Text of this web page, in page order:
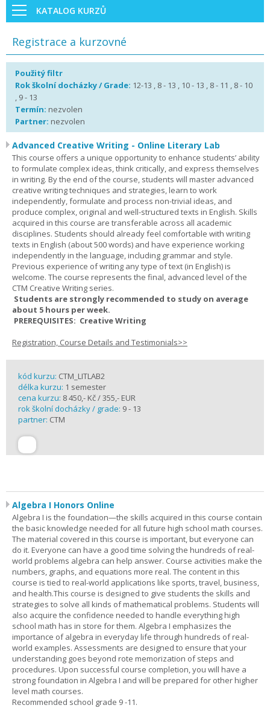
KATALOG KURZŮ
Registrace a kurzovné
Použitý filtr
Rok školní docházky / Grade: 12-13 , 8 - 13 , 10 - 13 , 8 - 11 , 8 - 10
, 9 - 13
Termín: nezvolen
Partner: nezvolen
Advanced Creative Writing - Online Literary Lab
This course offers a unique opportunity to enhance students’ ability
to formulate complex ideas, think critically, and express themselves
in writing. By the end of the course, students will master advanced
creative writing techniques and strategies, learn to work
independently, formulate and process non-trivial ideas, and
produce complex, original and well-structured texts in English. Skills
acquired in this course are transferable across all academic
disciplines. Students should already feel comfortable with writing
texts in English (about 500 words) and have experience working
independently in the language, including grammar and style.
Previous experience of writing any type of text (in English) is
welcome. The course represents the final, advanced level of the
CTM Creative Writing series.
Students are strongly recommended to study on average
about 5 hours per week.
PREREQUISITES: Creative Writing
Registration, Course Details and Testimonials>>
kód kurzu: CTM_LITLAB2
délka kurzu: 1 semester
cena kurzu: 8 450,- Kč / 355,- EUR
rok školní docházky / grade: 9 - 13
partner: CTM
Algebra I Honors Online
Algebra I is the foundation—the skills acquired in this course contain
the basic knowledge needed for all future high school math courses.
The material covered in this course is important, but everyone can
do it. Everyone can have a good time solving the hundreds of real-
world problems algebra can help answer. Course activities make the
numbers, graphs, and equations more real. The content in this
course is tied to real-world applications like sports, travel, business,
and health.This course is designed to give students the skills and
strategies to solve all kinds of mathematical problems. Students will
also acquire the confidence needed to handle everything high
school math has in store for them. Algebra I emphasizes the
importance of algebra in everyday life through hundreds of real-
world examples. Assessments are designed to ensure that your
understanding goes beyond rote memorization of steps and
procedures. Upon successful course completion, you will have a
strong foundation in Algebra I and will be prepared for other higher
level math courses.
Recommended school grade 9 -11.